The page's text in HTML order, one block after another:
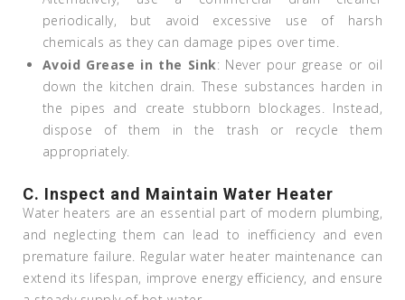
periodically, but avoid excessive use of harsh
chemicals as they can damage pipes over time.
Avoid Grease in the Sink: Never pour grease or oil
down the kitchen drain. These substances harden in
the pipes and create stubborn blockages. Instead,
dispose of them in the trash or recycle them
appropriately.
C. Inspect and Maintain Water Heater
Water heaters are an essential part of modern plumbing,
and neglecting them can lead to inefficiency and even
premature failure. Regular water heater maintenance can
extend its lifespan, improve energy efficiency, and ensure